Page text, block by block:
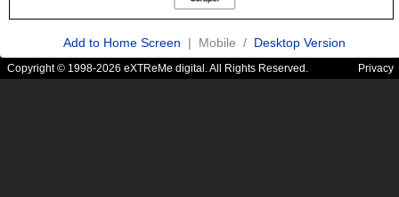
Add to Home Screen | Mobile / Desktop Version
Copyright © 1998-2026 eXTReMe digital. All Rights Reserved. Privacy